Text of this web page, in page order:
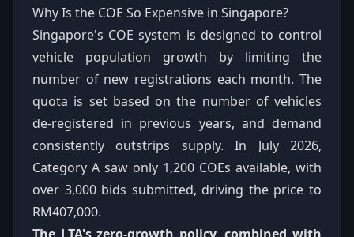
Why Is the COE So Expensive in Singapore?
Singapore's COE system is designed to control
vehicle population growth by limiting the
number of new registrations each month. The
quota is set based on the number of vehicles
de-registered in previous years, and demand
consistently outstrips supply. In July 2026,
Category A saw only 1,200 COEs available, with
over 3,000 bids submitted, driving the price to
RM407,000.